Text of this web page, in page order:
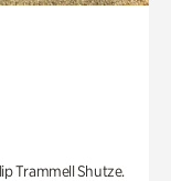
Trammell Shutze.